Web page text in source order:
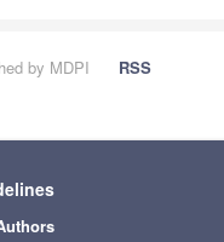
by MDPI
RSS